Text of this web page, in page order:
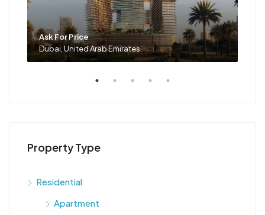
Ask For Price
Dubai, United Arab Emirates
Property Type
Residential
Apartment